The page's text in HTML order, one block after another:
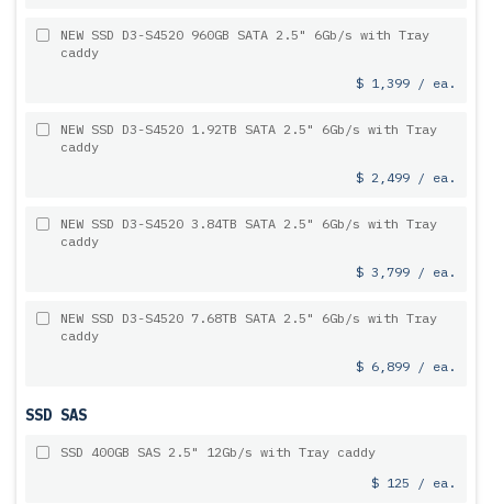
NEW SSD D3-S4520 960GB SATA 2.5" 6Gb/s with Tray
caddy
$ 1,399 / ea.
NEW SSD D3-S4520 1.92TB SATA 2.5" 6Gb/s with Tray
caddy
$ 2,499 / ea.
NEW SSD D3-S4520 3.84TB SATA 2.5" 6Gb/s with Tray
caddy
$ 3,799 / ea.
NEW SSD D3-S4520 7.68TB SATA 2.5" 6Gb/s with Tray
caddy
$ 6,899 / ea.
SSD SAS
SSD 400GB SAS 2.5" 12Gb/s with Tray caddy
$ 125 / ea.